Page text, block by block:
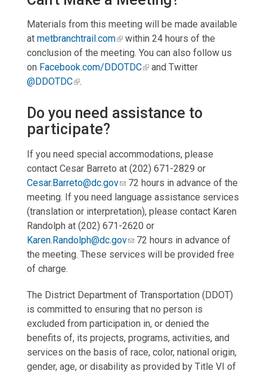
Materials from this meeting will be made available
at metbranchtrail.com
within 24 hours of the
conclusion of the meeting. You can also follow us
on Facebook.com/DDOTDC
and Twitter
@DDOTDC
.
Do you need assistance to
participate?
If you need special accommodations, please
contact Cesar Barreto at (202) 671-2829 or
Cesar.Barreto@dc.gov
72 hours in advance of the
meeting. If you need language assistance services
(translation or interpretation), please contact Karen
Randolph at (202) 671-2620 or
Karen.Randolph@dc.gov
72 hours in advance of
the meeting. These services will be provided free
of charge.
The District Department of Transportation (DDOT)
is committed to ensuring that no person is
excluded from participation in, or denied the
benefits of, its projects, programs, activities, and
services on the basis of race, color, national origin,
gender, age, or disability as provided by Title VI of